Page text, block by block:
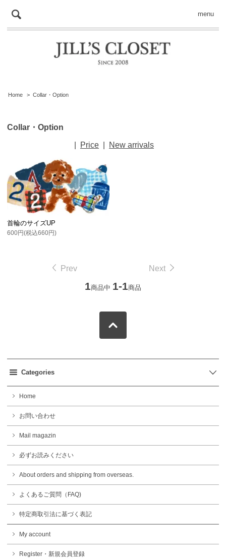
menu
Home > Collar・Option
Collar・Option
Price New arrivals
首輪のサイズUP
600円(税込660円)
Prev Next
1商品中 1-1商品
Categories
Home
お問い合わせ
Mail magazin
必ずお読みください
About orders and shipping from overseas.
よくあるご質問（FAQ)
特定商取引法に基づく表記
My account
Register・新規会員登録